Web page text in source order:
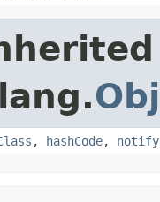
, hashCode, notify